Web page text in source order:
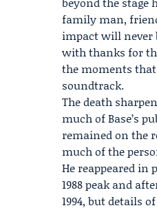
family man,
impact will never
with thanks for
the moments that
soundtrack.
The death
much of Base’s
remained on the
much of the
He reappeared in
1988 peak and
1994, but details